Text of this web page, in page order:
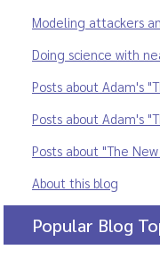
Modeling attackers
Doing science with
Posts about Adam's
Posts about Adam's
Posts about "The
About this blog
Popular Blog